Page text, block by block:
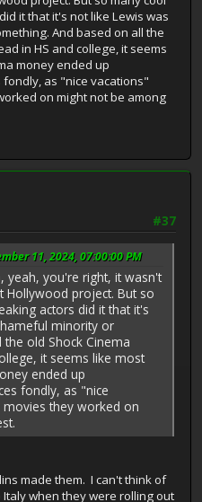
it that it's not like Lewis was
And based on all the
in HS and college, it seems
money ended up
as "nice vacations"
on might not be among
#37
11, 2024, 07:00:00 PM
yeah, you're right, it wasn't
Hollywood project. But so
actors did it that it's
minority or
old Shock Cinema
it seems like most
ended up
fondly, as "nice
movies they worked on
made them. I can't think of
when they were rolling out